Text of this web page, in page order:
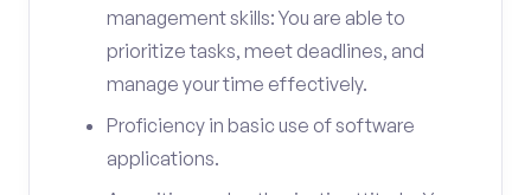
management skills: You are able to
prioritize tasks, meet deadlines, and
manage your time effectively.
Proficiency in basic use of software
applications.